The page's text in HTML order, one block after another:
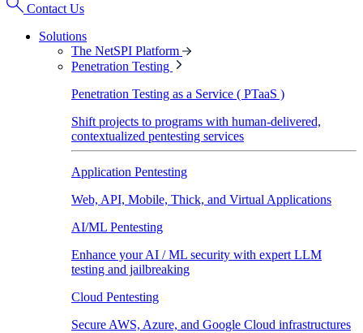
Contact Us
Solutions
The NetSPI Platform
Penetration Testing
Penetration Testing as a Service ( PTaaS )
Shift projects to programs with human-delivered,
contextualized pentesting services
Application Pentesting
Web, API, Mobile, Thick, and Virtual Applications
AI/ML Pentesting
Enhance your AI / ML security with expert LLM
testing and jailbreaking
Cloud Pentesting
Secure AWS, Azure, and Google Cloud infrastructures